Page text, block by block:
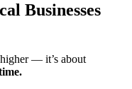
Businesses
— it’s about